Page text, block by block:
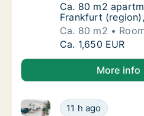
Ca. 80 m2
Ca. 80 m2
Frankfurt
Ca. 80 m2
Ca. 80 m2
Ca. 1,650 EUR
More info
Ca. 80 m2
11 h ago
Ca. 80 m2 apartment for